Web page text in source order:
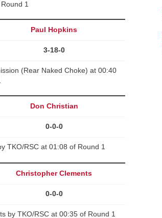
1
Paul Hopkins
3-18-0
(Rear Naked Choke) at 00:40
Don Christian
0-0-0
TKO/RSC at 01:08 of Round 1
Christopher Clements
0-0-0
by TKO/RSC at 00:35 of Round 1